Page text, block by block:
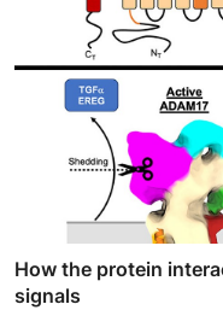
How the protein
signals